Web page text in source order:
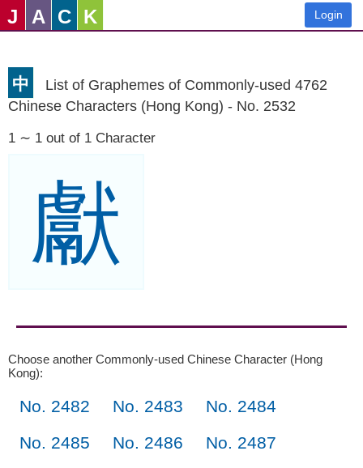
J A C K Login
中
List of Graphemes of Commonly-used 4762
Chinese Characters (Hong Kong) - No. 2532
1 ∼ 1 out of 1 Character
獻
Choose another Commonly-used Chinese Character (Hong
Kong):
No. 2482 No. 2483
No. 2484
No. 2485
No. 2486
No. 2487